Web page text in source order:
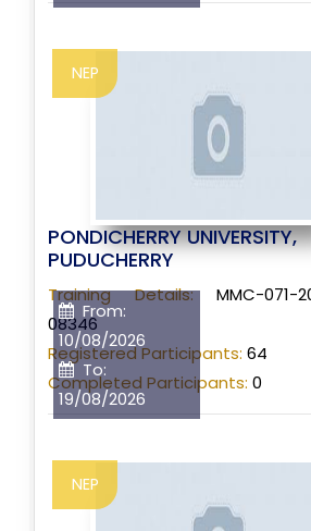
From:
10/08/2026
To:
19/08/2026
NEP
PONDICHERRY UNIVERSITY,
PUDUCHERRY
Training Details:MMC-071-
08346
Registered Participants: 64
Completed Participants: 0
NEP